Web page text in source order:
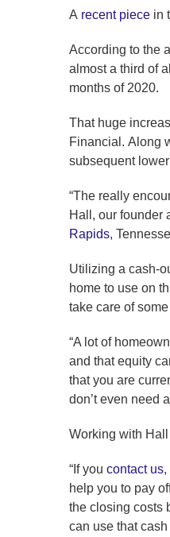
A recent piece in
According to the
almost a third of
months of 2020.
That huge
Financial. Along
subsequent
“The really
Hall, our founder
Rapids,
Utilizing a cash-
home to use on
take care of
“A lot of
and that equity
that you are
don’t even need
Working with
“If you contact us,
help you to pay
the closing costs
can use that